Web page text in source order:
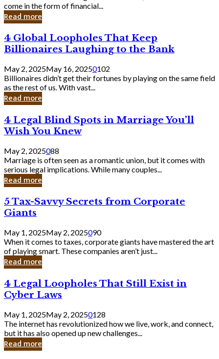
Owner:
What
Should
Know
come in the form of financial...
Read more
4
Global
Loopholes
That
Keep
Billionaires
Laughing
to
Bank
4 Global Loopholes That Keep
Billionaires Laughing to the Bank
May 2, 2025May 16, 20250102
Billionaires didn’t get their fortunes by playing on the same field
as the rest of us. With vast...
Read more
4
Legal
Blind
Spots
in
Marriage
You’ll
Wish
Knew
4 Legal Blind Spots in Marriage You’ll
Wish You Knew
May 2, 2025088
Marriage is often seen as a romantic union, but it comes with
serious legal implications. While many couples...
Read more
5
Tax-
Savvy
Secrets
from
Corporate
Giants
5 Tax-Savvy Secrets from Corporate
Giants
May 1, 2025May 2, 2025090
When it comes to taxes, corporate giants have mastered the art
of playing smart. These companies aren’t just...
Read more
4
Legal
Loopholes
Still
Exist
in
Cyber
4 Legal Loopholes That Still Exist in
Cyber Laws
May 1, 2025May 2, 20250128
The internet has revolutionized how we live, work, and connect,
but it has also opened up new challenges...
Read more